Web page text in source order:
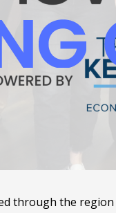
through the